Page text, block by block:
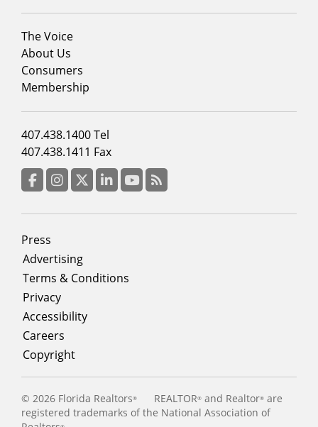
Footer
menu
column
2
The Voice
About Us
Consumers
Membership
Footer
menu
column
3
407.438.1400 Tel
407.438.1411 Fax
Footer
menu
Press
Advertising
Terms & Conditions
Privacy
Accessibility
Careers
Copyright
© 2026 Florida Realtors® REALTOR® and Realtor® are
registered trademarks of the National Association of